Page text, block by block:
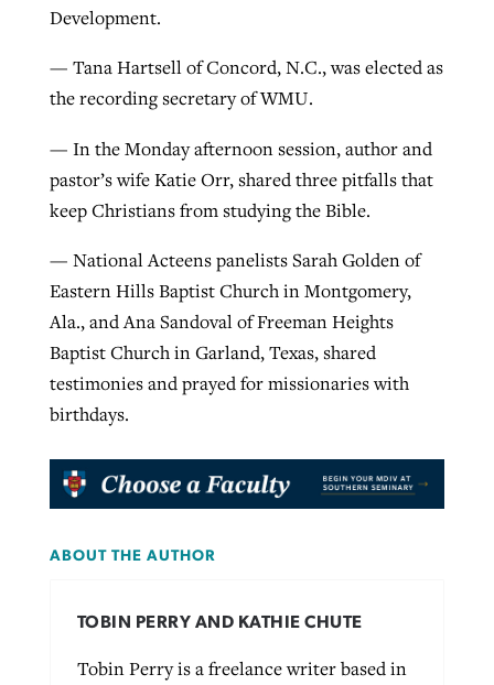
Development.
— Tana Hartsell of Concord, N.C., was elected as
the recording secretary of WMU.
— In the Monday afternoon session, author and
pastor’s wife Katie Orr, shared three pitfalls that
keep Christians from studying the Bible.
— National Acteens panelists Sarah Golden of
Eastern Hills Baptist Church in Montgomery,
Ala., and Ana Sandoval of Freeman Heights
Baptist Church in Garland, Texas, shared
testimonies and prayed for missionaries with
birthdays.
ABOUT THE AUTHOR
TOBIN PERRY AND KATHIE CHUTE
Tobin Perry is a freelance writer based in